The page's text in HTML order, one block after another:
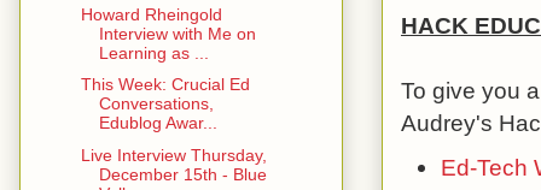
HACK
To give you
Audrey's
Ed-Tech
Howard Rheingold
Interview with Me on
Learning as ...
This Week: Crucial Ed
Conversations,
Edublog Awar...
Live Interview Thursday,
December 15th - Blue